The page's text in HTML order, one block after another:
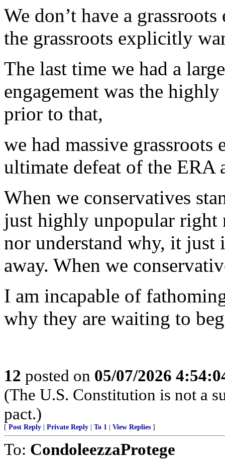
We don’t have a
the grassroots explicitly
The last time we had a
engagement was the
prior to that,
we had massive
ultimate defeat of the ERA
When we conservatives
just highly unpopular right
nor understand why, it just
away. When we
I am incapable of
why they are waiting to
12 posted on 05/07/2026
(The U.S. Constitution is not a
pact.)
[ Post Reply Private Reply To 1 View Replies ]
To: CondoleezzaProtege